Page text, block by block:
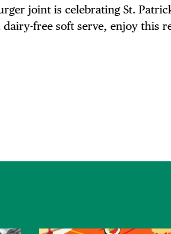
joint is celebrating St.
free soft serve, enjoy this